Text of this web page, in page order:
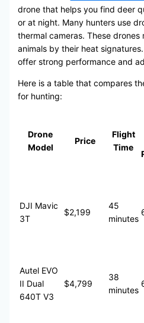
drone that helps you find deer
or at night. Many hunters use
thermal cameras. These
animals by their heat
offer strong performance and
Here is a table that compares
for hunting:
Drone
Model
Price
Flight
Time
DJI Mavic
3T
$2,199
45
minutes
Autel EVO
II Dual
640T V3
$4,799
38
minutes